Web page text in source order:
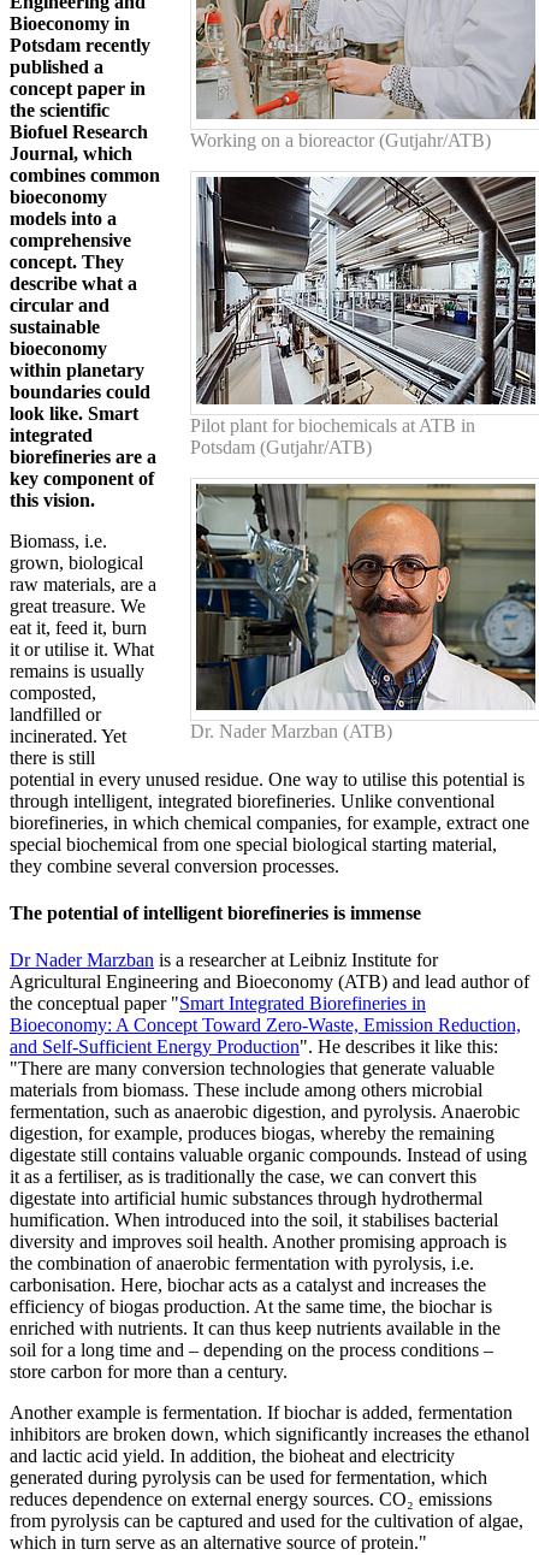
Working on a bioreactor (Gutjahr/ATB)
Pilot plant for biochemicals at ATB in
Potsdam (Gutjahr/ATB)
Dr. Nader Marzban (ATB)
Bioeconomy in
Potsdam recently
published a
concept paper in
the scientific
Biofuel Research
Journal, which
combines common
bioeconomy
models into a
comprehensive
concept. They
describe what a
circular and
sustainable
bioeconomy
within planetary
boundaries could
look like. Smart
integrated
biorefineries are a
key component of
this vision.
Biomass, i.e.
grown, biological
raw materials, are a
great treasure. We
eat it, feed it, burn
it or utilise it. What
remains is usually
composted,
landfilled or
incinerated. Yet
there is still
potential in every unused residue. One way to utilise this potential is
through intelligent, integrated biorefineries. Unlike conventional
biorefineries, in which chemical companies, for example, extract one
special biochemical from one special biological starting material,
they combine several conversion processes.
The potential of intelligent biorefineries is immense
Dr Nader Marzban is a researcher at Leibniz Institute for
Agricultural Engineering and Bioeconomy (ATB) and lead author of
the conceptual paper "Smart Integrated Biorefineries in
Bioeconomy: A Concept Toward Zero-Waste, Emission Reduction,
and Self-Sufficient Energy Production". He describes it like this:
"There are many conversion technologies that generate valuable
materials from biomass. These include among others microbial
fermentation, such as anaerobic digestion, and pyrolysis. Anaerobic
digestion, for example, produces biogas, whereby the remaining
digestate still contains valuable organic compounds. Instead of using
it as a fertiliser, as is traditionally the case, we can convert this
digestate into artificial humic substances through hydrothermal
humification. When introduced into the soil, it stabilises bacterial
diversity and improves soil health. Another promising approach is
the combination of anaerobic fermentation with pyrolysis, i.e.
carbonisation. Here, biochar acts as a catalyst and increases the
efficiency of biogas production. At the same time, the biochar is
enriched with nutrients. It can thus keep nutrients available in the
soil for a long time and – depending on the process conditions –
store carbon for more than a century.
Another example is fermentation. If biochar is added, fermentation
inhibitors are broken down, which significantly increases the ethanol
and lactic acid yield. In addition, the bioheat and electricity
generated during pyrolysis can be used for fermentation, which
reduces dependence on external energy sources. CO₂ emissions
from pyrolysis can be captured and used for the cultivation of algae,
which in turn serve as an alternative source of protein."